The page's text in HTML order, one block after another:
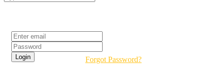
Forgot Password?